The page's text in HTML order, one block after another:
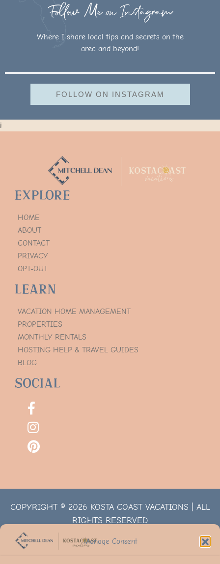
Manage Consent
Follow Me on Instagram
Where I share local tips and secrets on the
area and beyond!
FOLLOW ON INSTAGRAM
i
Explore
HOME
ABOUT
CONTACT
PRIVACY
OPT-OUT
Learn
VACATION HOME MANAGEMENT
PROPERTIES
MONTHLY RENTALS
HOSTING HELP & TRAVEL GUIDES
BLOG
Social
COPYRIGHT © 2026 KOSTA COAST VACATIONS | ALL
RIGHTS RESERVED